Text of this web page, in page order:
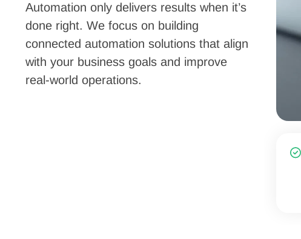
Automation only delivers results when it’s
done right. We focus on building
connected automation solutions that align
with your business goals and improve
real-world operations.